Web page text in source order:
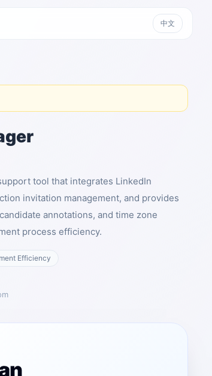
中文
tool that integrates LinkedIn
invitation management, and provides
annotations, and time zone
process efficiency.
Efficiency